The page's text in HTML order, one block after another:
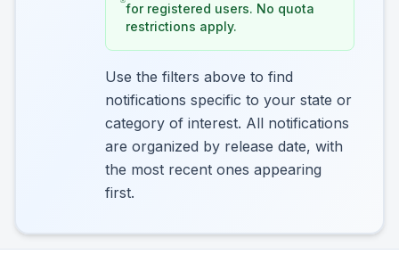
for registered users. No quota
restrictions apply.
Use the filters above to find
notifications specific to your state or
category of interest. All notifications
are organized by release date, with
the most recent ones appearing
first.